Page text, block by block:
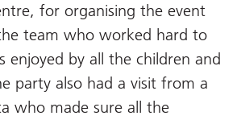
for organising the event
team who worked hard to
enjoyed by all the children and
party also had a visit from a
who made sure all the